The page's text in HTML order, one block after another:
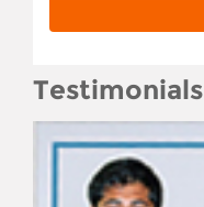
Testimonials